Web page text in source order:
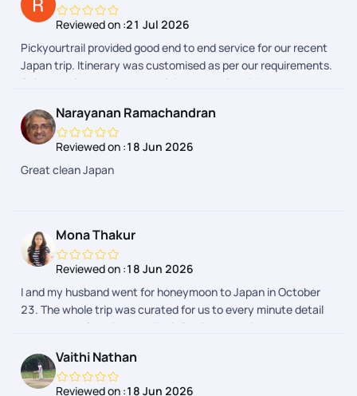
Reviewed on :21 Jul 2026
Pickyourtrail provided good end to end service for our recent
Japan trip. Itinerary was customised as per our requirements.
Sales and Support team explained complete itinerary and
make during the trip. Airport transfers and group tours were
arranged. We faced few issues during one of airport transfers
and our communication with support team in Pickyourtrail
APP due to flight delays. However the support team got it
Narayanan Ramachandran
Reviewed on :18 Jun 2026
Great clean Japan
Mona Thakur
Reviewed on :18 Jun 2026
I and my husband went for honeymoon to Japan in October
23. The whole trip was curated for us to every minute detail
as we asked from Pranav. Their 24*7 support is prompt and
advance. The whole process was hassle free. I would
definitely recommend Pickyourtrail as they have something
Vaithi Nathan
Reviewed on :18 Jun 2026